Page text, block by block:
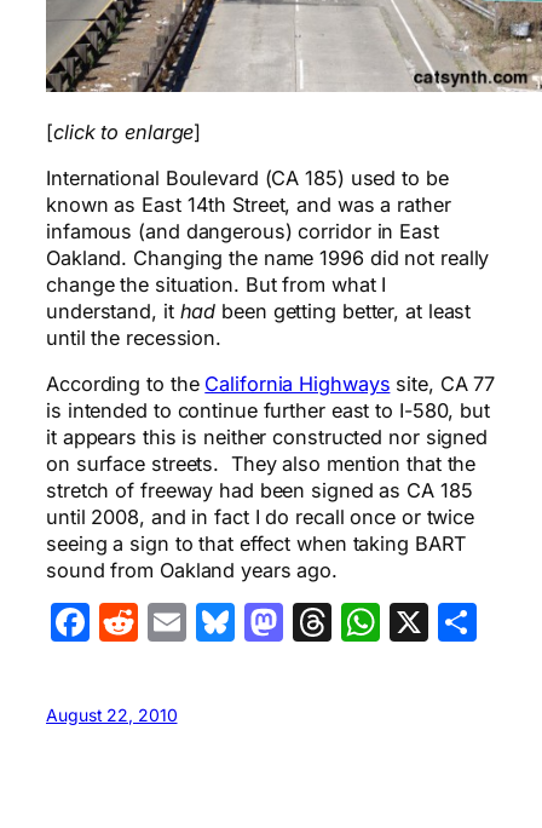
[click to enlarge]
International Boulevard (CA 185) used to be
known as East 14th Street, and was a rather
infamous (and dangerous) corridor in East
Oakland. Changing the name 1996 did not really
change the situation. But from what I
understand, it had been getting better, at least
until the recession.
According to the California Highways site, CA 77
is intended to continue further east to I-580, but
it appears this is neither constructed nor signed
on surface streets. They also mention that the
stretch of freeway had been signed as CA 185
until 2008, and in fact I do recall once or twice
seeing a sign to that effect when taking BART
sound from Oakland years ago.
Facebook
Reddit
EmailBluesky
Mastodon
Threads
X
August 22, 2010